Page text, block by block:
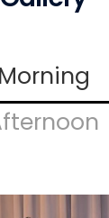
Morning